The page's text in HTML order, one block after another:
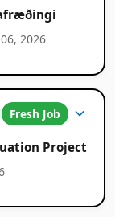
2026
Fresh Job
Project